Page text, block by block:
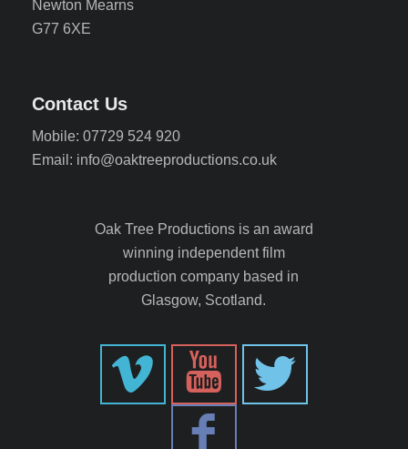
Newton Mearns
G77 6XE
Contact Us
Mobile: 07729 524 920
Email: info@oaktreeproductions.co.uk
Oak Tree Productions is an award
winning independent film
production company based in
Glasgow, Scotland.